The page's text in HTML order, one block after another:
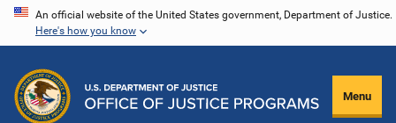
Skip
content
An official website of the United States government, Department of Justice.
Here's how you know
Menu